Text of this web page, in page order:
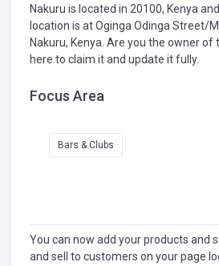
Nakuru is located in 20100, Kenya
location is at Oginga Odinga Street/
Nakuru, Kenya. Are you the owner of
here to claim it and update it fully.
Focus Area
Bars & Clubs
You can now add your products and
and sell to customers on your page